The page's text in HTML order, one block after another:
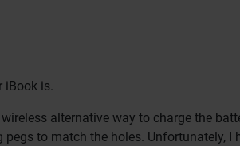
iBook is.
alternative way to charge the
to match the holes. Unfortunately, I